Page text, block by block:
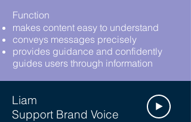
Function
makes content easy to understand
conveys messages precisely
provides guidance and confidently
guides users through information
Liam
Support Brand Voice